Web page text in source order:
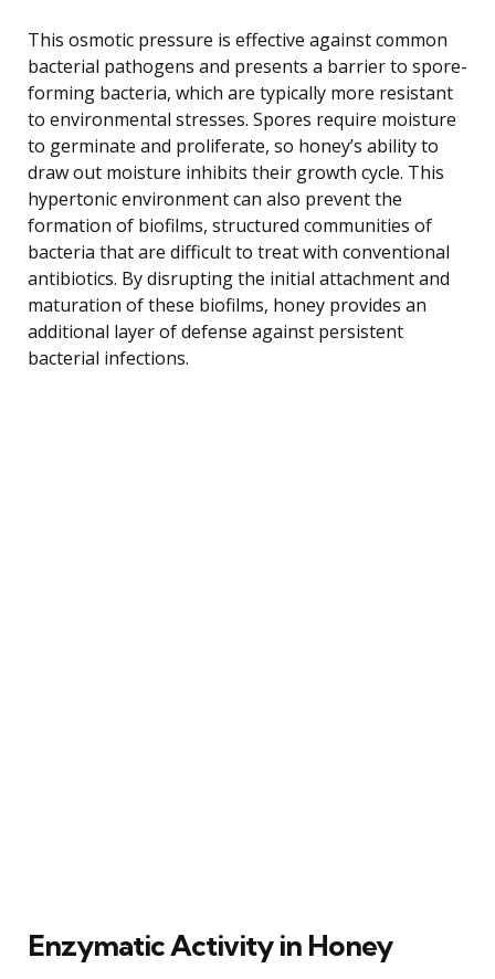
This osmotic pressure is effective against common
bacterial pathogens and presents a barrier to spore-
forming bacteria, which are typically more resistant
to environmental stresses. Spores require moisture
to germinate and proliferate, so honey’s ability to
draw out moisture inhibits their growth cycle. This
hypertonic environment can also prevent the
formation of biofilms, structured communities of
bacteria that are difficult to treat with conventional
antibiotics. By disrupting the initial attachment and
maturation of these biofilms, honey provides an
additional layer of defense against persistent
bacterial infections.
Enzymatic Activity in Honey